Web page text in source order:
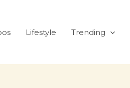
Lifestyle Trending